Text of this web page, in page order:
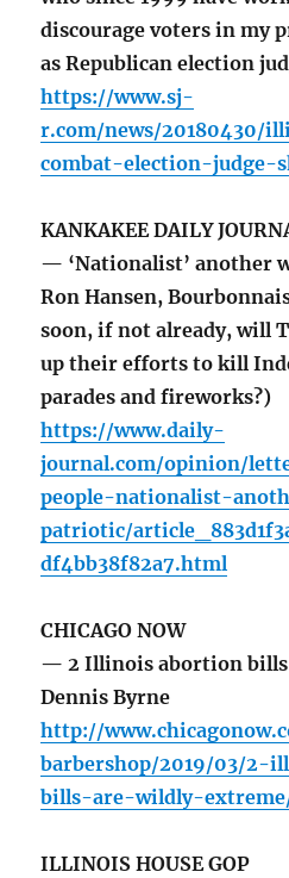
discourage voters in my
as Republican election
https://www.sj-
r.com/news/20180430/
combat-election-judge-
KANKAKEE DAILY
— ‘Nationalist’ another
Ron Hansen,
soon, if not already, will
up their efforts to kill
parades and fireworks?)
https://www.daily-
journal.com/opinion/
people-nationalist-
patriotic/
df4bb38f82a7.html
CHICAGO NOW
— 2 Illinois abortion bills
Dennis Byrne
http://
barbershop/2019/03/2-
bills-are-wildly-
ILLINOIS HOUSE GOP